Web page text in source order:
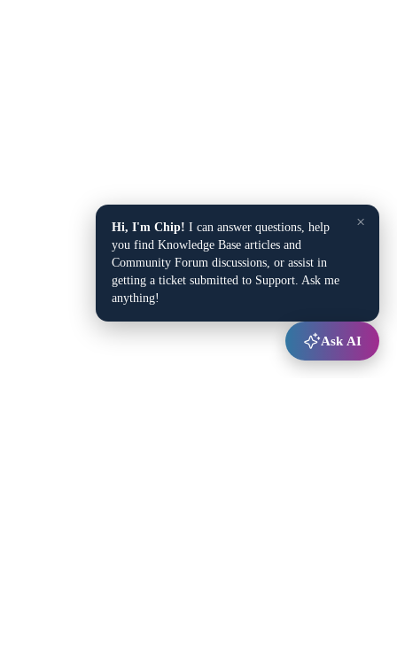
×
Hi, I'm Chip! I can answer questions, help
you find Knowledge Base articles and
Community Forum discussions, or assist in
getting a ticket submitted to Support. Ask me
anything!
Ask AI